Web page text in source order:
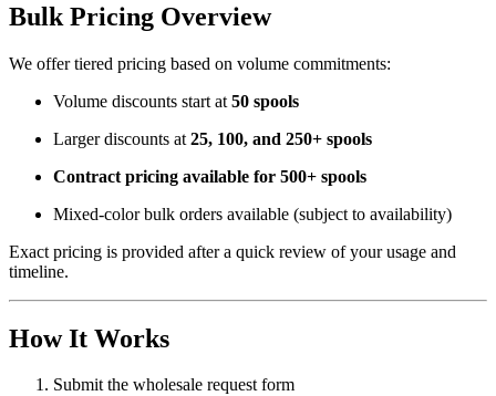
Bulk Pricing Overview
We offer tiered pricing based on volume commitments:
Volume discounts start at 50 spools
Larger discounts at 25, 100, and 250+ spools
Contract pricing available for 500+ spools
Mixed-color bulk orders available (subject to availability)
Exact pricing is provided after a quick review of your usage and
timeline.
How It Works
Submit the wholesale request form